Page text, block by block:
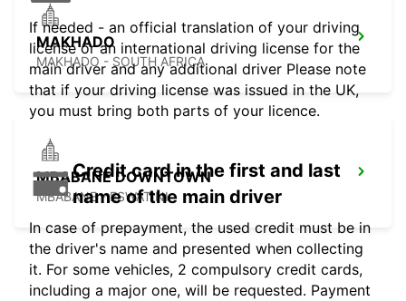
MAKHADO
MAKHADO - SOUTH AFRICA
MBABANE DOWNTOWN
MBABANE - ESWATINI
If needed - an official translation of your driving
license or an international driving license for the
main driver and any additional driver Please note
that if your driving license was issued in the UK,
you must bring both parts of your licence.
Credit card in the first and last
name of the main driver
In case of prepayment, the used credit must be in
the driver's name and presented when collecting
it. For some vehicles, 2 compulsory credit cards,
including a major one, will be requested. Payment